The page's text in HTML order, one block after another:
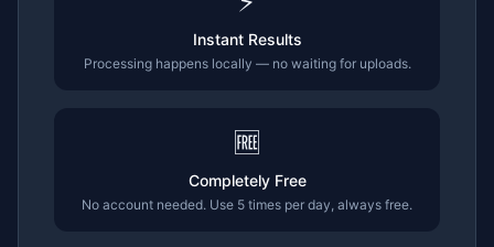
Instant Results
Processing happens locally — no waiting for uploads.
🆓
Completely Free
No account needed. Use 5 times per day, always free.